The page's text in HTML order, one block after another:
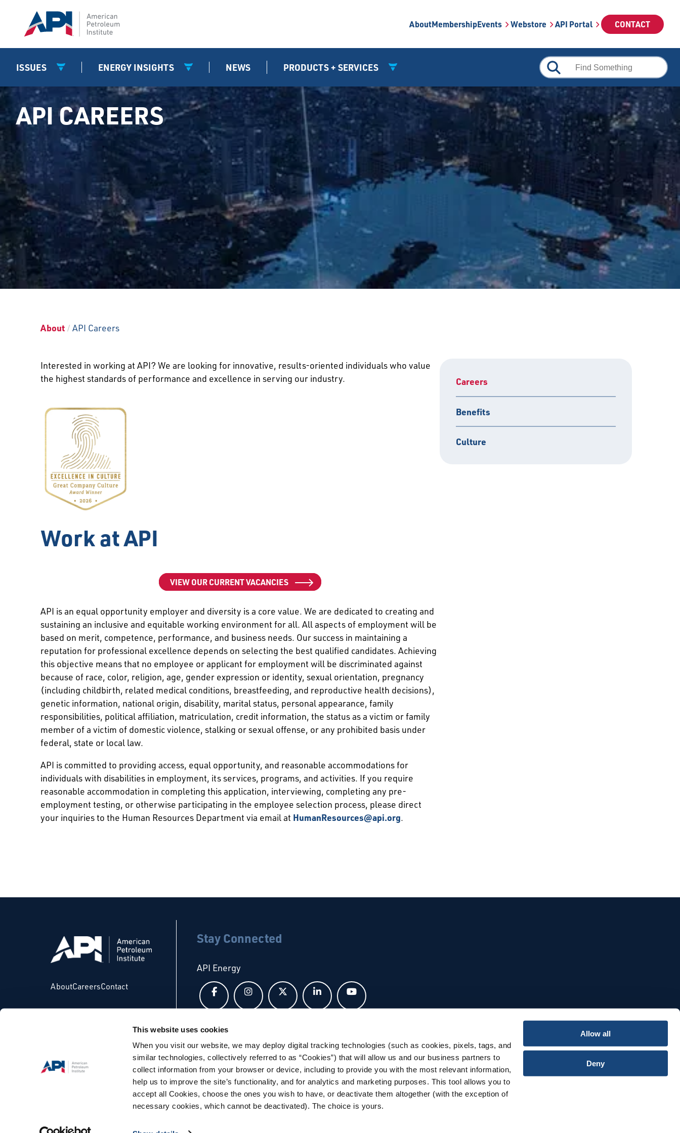
This website uses cookies
When you visit our website, we may deploy digital tracking technologies (such as cookies, pixels, tags, and
similar technologies, collectively referred to as “Cookies”) that will allow us and our business partners to
collect information from your browser or device, including to provide you with the most relevant information,
help us to improve the site’s functionality, and for analytics and marketing purposes. This tool allows you to
accept all Cookies, choose the ones you wish to have, or deactivate them altogether (with the exception of
necessary cookies, which cannot be deactivated). The choice is yours.
Allow all
Deny
AboutMembershipEvents Webstore API Portal CONTACT
ISSUES ENERGY INSIGHTS NEWS PRODUCTS + SERVICES
API CAREERS
About / API Careers
Interested in working at API? We are looking for innovative, results-oriented individuals who value
the highest standards of performance and excellence in serving our industry.
Work at API
VIEW OUR CURRENT VACANCIES
API is an equal opportunity employer and diversity is a core value. We are dedicated to creating and
sustaining an inclusive and equitable working environment for all. All aspects of employment will be
based on merit, competence, performance, and business needs. Our success in maintaining a
reputation for professional excellence depends on selecting the best qualified candidates. Achieving
this objective means that no employee or applicant for employment will be discriminated against
because of race, color, religion, age, gender expression or identity, sexual orientation, pregnancy
(including childbirth, related medical conditions, breastfeeding, and reproductive health decisions),
genetic information, national origin, disability, marital status, personal appearance, family
responsibilities, political affiliation, matriculation, credit information, the status as a victim or family
member of a victim of domestic violence, stalking or sexual offense, or any prohibited basis under
federal, state or local law.
API is committed to providing access, equal opportunity, and reasonable accommodations for
individuals with disabilities in employment, its services, programs, and activities. If you require
reasonable accommodation in completing this application, interviewing, completing any pre-
employment testing, or otherwise participating in the employee selection process, please direct
your inquiries to the Human Resources Department via email at HumanResources@api.org.
Careers
Benefits
Culture
AboutCareersContact
Stay Connected
API Energy
Follow us on Facebook
Follow us on Instagram
Follow us on XFollow us on LinkedIn
API Global
© Copyright 2026 - API. All Rights Reserved. |